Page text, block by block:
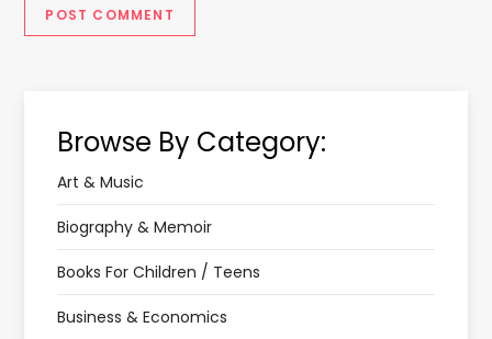
Browse By Category:
Art & Music
Biography & Memoir
Books For Children / Teens
Business & Economics